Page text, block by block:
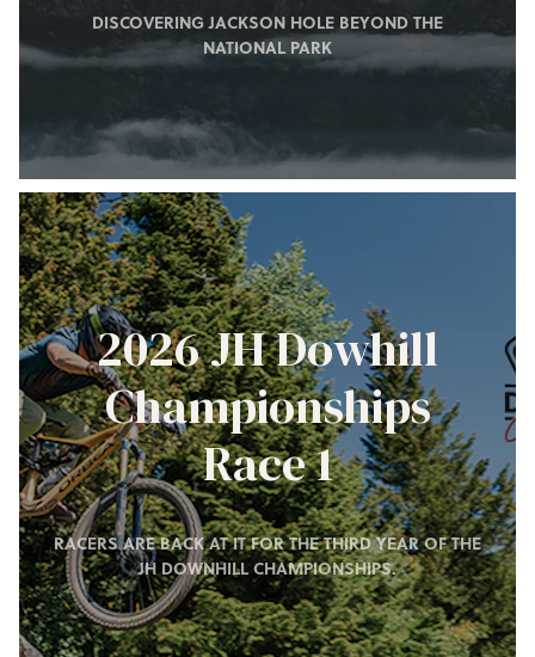
DISCOVERING JACKSON HOLE BEYOND THE
NATIONAL PARK
2026 JH Dowhill
Championships
Race 1
RACERS ARE BACK AT IT FOR THE THIRD YEAR OF THE
JH DOWNHILL CHAMPIONSHIPS.